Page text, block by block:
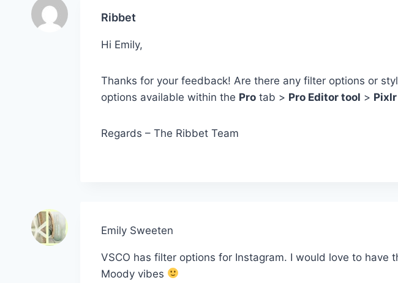
Ribbet
Hi Emily,
Thanks for your feedback! Are there any filter options or
options available within the Pro tab > Pro Editor tool >
Regards – The Ribbet Team
Emily Sweeten
VSCO has filter options for Instagram. I would love to
Moody vibes